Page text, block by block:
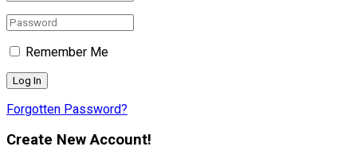
Remember Me
Forgotten Password?
Create New Account!